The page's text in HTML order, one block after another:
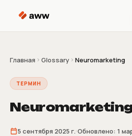
Главная Glossary Neuromarketing
ТЕРМИН
5 сентября 2025 г. Обновлено: 1